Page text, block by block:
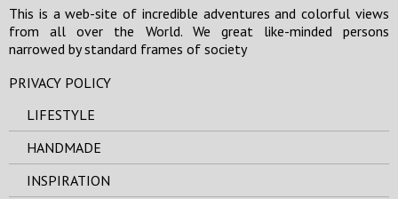
This is a web-site of incredible adventures and colorful views
from all over the World. We great like-minded persons
narrowed by standard frames of society
PRIVACY POLICY
LIFESTYLE
HANDMADE
INSPIRATION